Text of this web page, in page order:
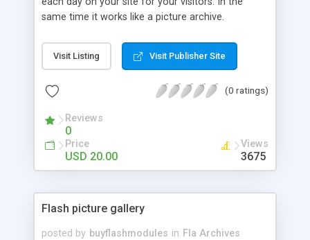
same time it works like a picture archive.
Visit Listing Visit Publisher Site
(0 ratings)
Reviews
0
Price
USD 20.00
Views
3675
Flash picture gallery
posted by buyflashmodules in Fla Archives